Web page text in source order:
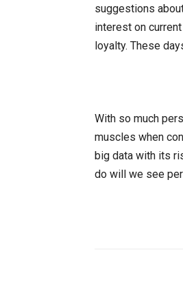
suggestions
interest on
loyalty. These
With so much
muscles when
big data with its
do will we see